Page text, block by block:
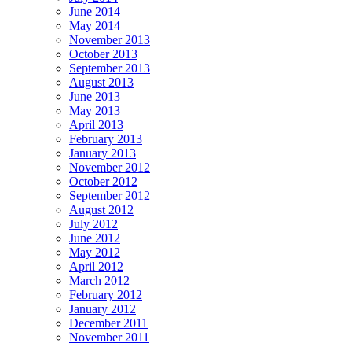
June 2014
May 2014
November 2013
October 2013
September 2013
August 2013
June 2013
May 2013
April 2013
February 2013
January 2013
November 2012
October 2012
September 2012
August 2012
July 2012
June 2012
May 2012
April 2012
March 2012
February 2012
January 2012
December 2011
November 2011